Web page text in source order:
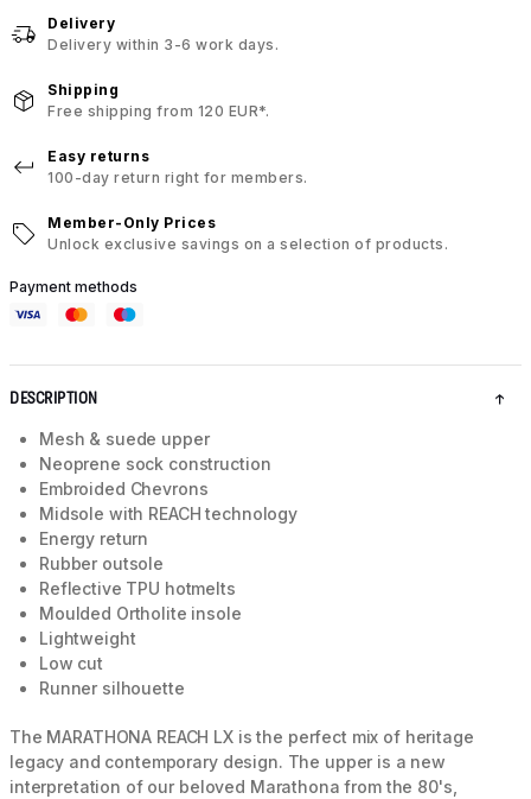
Delivery
Delivery within 3-6 work days.
Shipping
Free shipping from 120 EUR*.
Easy returns
100-day return right for members.
Member-Only Prices
Unlock exclusive savings on a selection of products.
Payment methods
DESCRIPTION
Mesh & suede upper
Neoprene sock construction
Embroided Chevrons
Midsole with REACH technology
Energy return
Rubber outsole
Reflective TPU hotmelts
Moulded Ortholite insole
Lightweight
Low cut
Runner silhouette
The MARATHONA REACH LX is the perfect mix of heritage
legacy and contemporary design. The upper is a new
interpretation of our beloved Marathona from the 80's,